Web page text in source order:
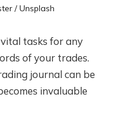
/ Unsplash
tasks for any
of your trades.
journal can be
invaluable